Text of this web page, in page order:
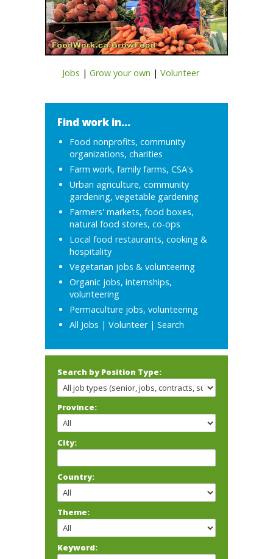
Jobs | Grow your own | Volunteer
Find work in...
Food nonprofits, community
organizations, charities
Farm work, family farms, CSA's
Urban agriculture, community
gardening, vegetable gardening
Farmers' markets, food boxes,
natural food stores, co-ops
Local food restaurants, cooking &
hospitality
Vegetarian jobs & volunteering
Organic jobs, internships,
volunteering
Permaculture jobs, volunteering
All Jobs | Volunteer| Search
Search by Position Type:
Province:
City:
Country:
Theme:
Keyword: